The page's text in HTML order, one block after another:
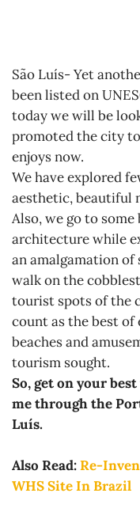
São Luís- Yet
been listed on
today we will be
promoted the city
enjoys now.
We have explored
aesthetic, beautiful
Also, we go to
architecture while
an amalgamation of
walk on the
tourist spots of the
count as the best of
beaches and
tourism sought.
So, get on your
me through the
Luís.
Also Read:Re-
WHS Site In Brazil